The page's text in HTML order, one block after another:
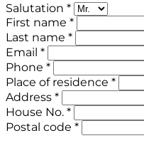
Salutation *
First name *
Last name *
Email *
Phone *
Place of residence *
Address *
House No. *
Postal code *